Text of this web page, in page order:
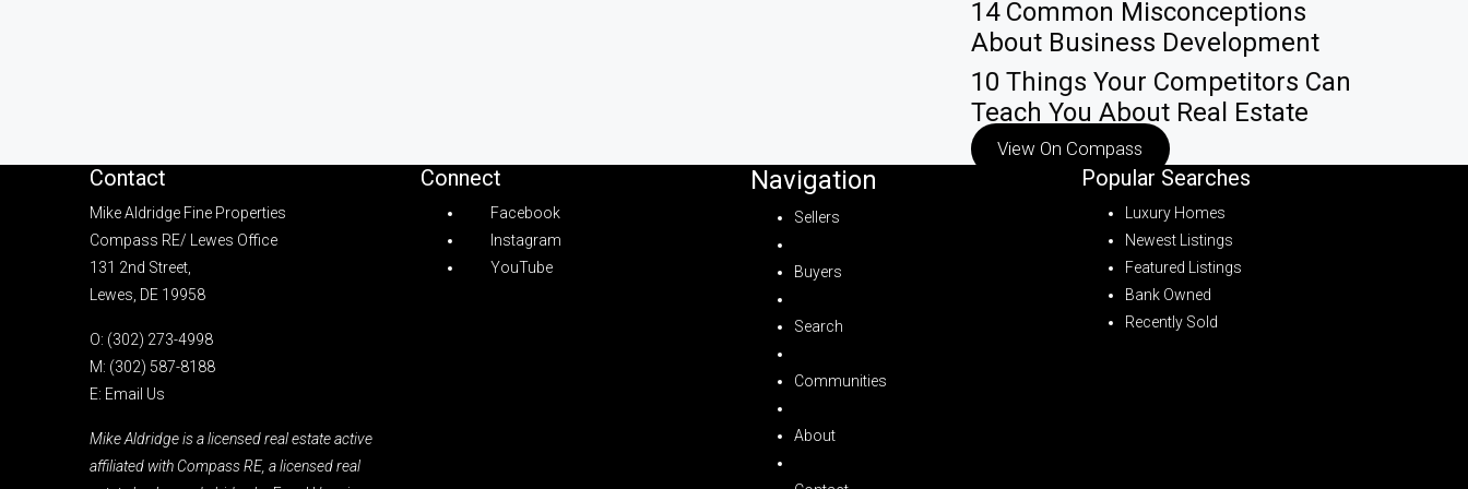
14 Common Misconceptions
About Business Development
10 Things Your Competitors Can
Teach You About Real Estate
View On Compass
Contact
Mike Aldridge Fine Properties
Compass RE/ Lewes Office
131 2nd Street,
Lewes, DE 19958
O: (302) 273-4998
M: (302) 587-8188
E: Email Us
Mike Aldridge is a licensed real estate active
affiliated with Compass RE, a licensed real
Connect
Facebook
Instagram
YouTube
Navigation
Sellers
Buyers
Search
Communities
About
Popular Searches
Luxury Homes
Newest Listings
Featured Listings
Bank Owned
Recently Sold